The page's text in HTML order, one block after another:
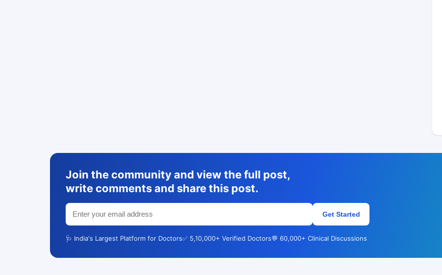
Join the community and view the full post,
write comments and share this post.
Get Started
🩺 India's Largest Platform for Doctors✅ 5,10,000+ Verified Doctors💬 60,000+ Clinical Discussions